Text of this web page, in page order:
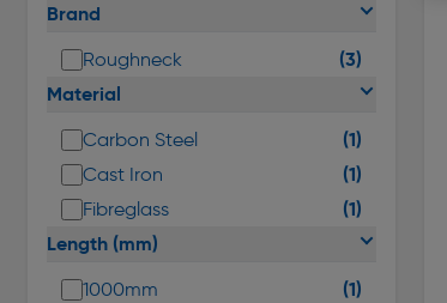
Brand
Roughneck
(3)
Material
Carbon Steel (1)
Cast Iron (1)
Fibreglass
(1)
Length (mm)
1000mm (1)